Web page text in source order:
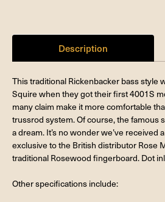
Description
This traditional Rickenbacker bass style
Squire when they got their first 4001S
many claim make it more comfortable
trussrod system. Of course, the famous
a dream. It’s no wonder we’ve
exclusive to the British distributor Rose
traditional Rosewood fingerboard. Dot
Other specifications include: